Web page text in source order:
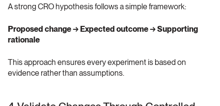
A strong CRO hypothesis follows a simple framework:
Proposed change → Expected outcome → Supporting
rationale
This approach ensures every experiment is based on
evidence rather than assumptions.